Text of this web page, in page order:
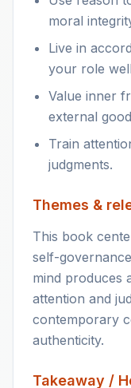
moral
Live in
your role
Value inner
external
Train
judgments.
Themes &
This book
self-
mind produces
attention and
contemporary
authenticity.
Takeaway /